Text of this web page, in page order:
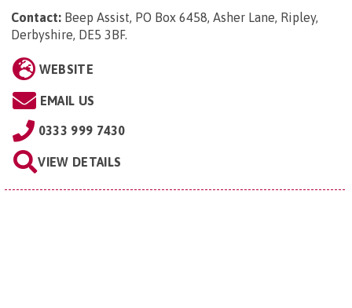
Contact: Beep Assist, PO Box 6458, Asher Lane, Ripley,
Derbyshire, DE5 3BF.
WEBSITE
EMAIL US
0333 999 7430
VIEW DETAILS